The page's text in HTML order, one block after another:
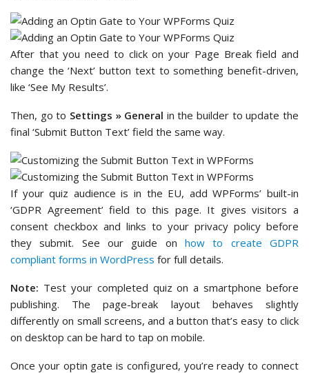
After that you need to click on your Page Break field and
change the ‘Next’ button text to something benefit-driven,
like ‘See My Results’.
Then, go to Settings » General in the builder to update the
final ‘Submit Button Text’ field the same way.
If your quiz audience is in the EU, add WPForms’ built-in
‘GDPR Agreement’ field to this page. It gives visitors a
consent checkbox and links to your privacy policy before
they submit. See our guide on how to create GDPR
compliant forms in WordPress for full details.
Note: Test your completed quiz on a smartphone before
publishing. The page-break layout behaves slightly
differently on small screens, and a button that’s easy to click
on desktop can be hard to tap on mobile.
Once your optin gate is configured, you’re ready to connect